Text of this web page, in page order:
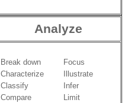
Analyze
Break down
Characterize
Classify
Compare
Focus
Illustrate
Infer
Limit